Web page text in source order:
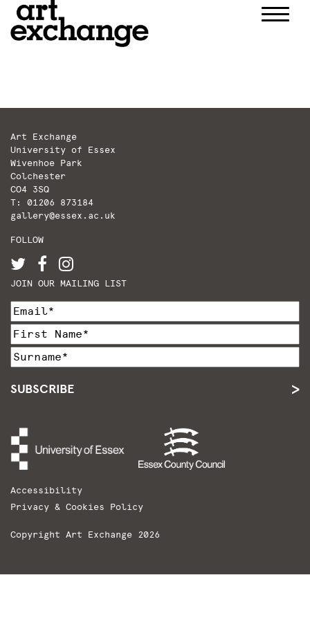
Art Exchange
University of Essex
Wivenhoe Park
Colchester
CO4 3SQ
T: 01206 873184
gallery@essex.ac.uk
FOLLOW
JOIN OUR MAILING LIST
SUBSCRIBE
Accessibility
Privacy & Cookies Policy
Copyright Art Exchange 2026